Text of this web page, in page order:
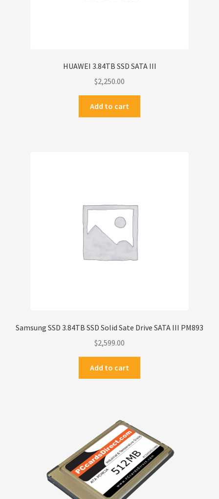
HUAWEI 3.84TB SSD SATA III
$2,250.00
Add to cart
Samsung SSD 3.84TB SSD Solid Sate Drive SATA III PM893
$2,599.00
Add to cart